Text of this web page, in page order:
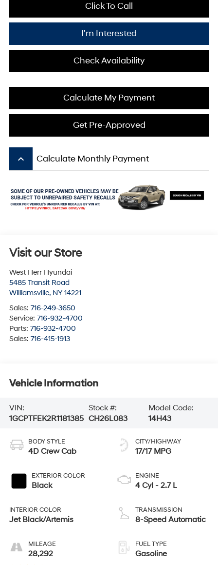
Click To Call
I'm Interested
Check Availability
Calculate My Payment
Get Pre-Approved
keyboard_arrow_up Calculate Monthly Payment
Visit our Store
West Herr Hyundai
5485 Transit Road
Williamsville, NY 14221
Sales: 716-249-3650
Service: 716-932-4700
Parts: 716-932-4700
Sales: 716-415-1913
Vehicle Information
VIN:
1GCPTFEK2R1181385
Stock #:
CH26L083
Model Code:
14H43
BODY STYLE
4D Crew Cab
EXTERIOR COLOR
Black
INTERIOR COLOR
Jet Black/Artemis
MILEAGE
28,292
CITY/HIGHWAY
17/17 MPG
ENGINE
4 Cyl - 2.7 L
TRANSMISSION
8-Speed Automatic
FUEL TYPE
Gasoline